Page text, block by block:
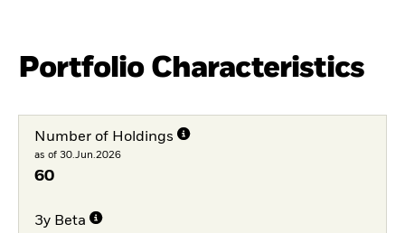
Portfolio Characteristics
Number of Holdings
as of 30.Jun.2026
60
3y Beta